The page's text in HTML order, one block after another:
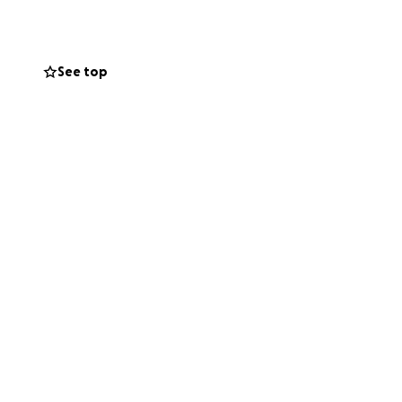
See top